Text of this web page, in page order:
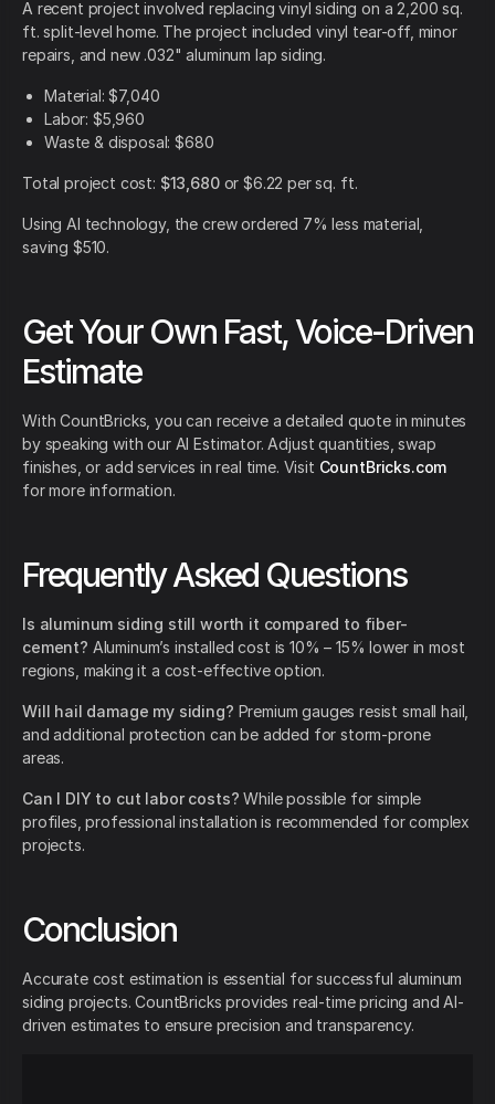
A recent project involved replacing vinyl siding on a 2,200 sq.
ft. split-level home. The project included vinyl tear-off, minor
repairs, and new .032" aluminum lap siding.
Material: $7,040
Labor: $5,960
Waste & disposal: $680
Total project cost: $13,680or $6.22 per sq. ft.
Using AI technology, the crew ordered 7% less material,
saving $510.
Get Your Own Fast, Voice-Driven
Estimate
With CountBricks, you can receive a detailed quote in minutes
by speaking with our AI Estimator. Adjust quantities, swap
finishes, or add services in real time. Visit CountBricks.com
for more information.
Frequently Asked Questions
Is aluminum siding still worth it compared to fiber-
cement? Aluminum’s installed cost is 10% – 15% lower in most
regions, making it a cost-effective option.
Will hail damage my siding? Premium gauges resist small hail,
and additional protection can be added for storm-prone
areas.
Can I DIY to cut labor costs? While possible for simple
profiles, professional installation is recommended for complex
projects.
Conclusion
Accurate cost estimation is essential for successful aluminum
siding projects. CountBricks provides real-time pricing and AI-
driven estimates to ensure precision and transparency.